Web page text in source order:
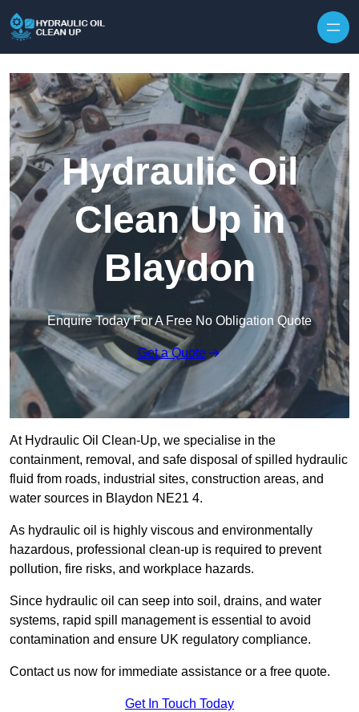
Hydraulic Oil
Clean Up in
Blaydon
Enquire Today For A Free No Obligation Quote
Get a Quote
At Hydraulic Oil Clean-Up, we specialise in the
containment, removal, and safe disposal of spilled hydraulic
fluid from roads, industrial sites, construction areas, and
water sources in Blaydon NE21 4.
As hydraulic oil is highly viscous and environmentally
hazardous, professional clean-up is required to prevent
pollution, fire risks, and workplace hazards.
Since hydraulic oil can seep into soil, drains, and water
systems, rapid spill management is essential to avoid
contamination and ensure UK regulatory compliance.
Contact us now for immediate assistance or a free quote.
Get In Touch Today